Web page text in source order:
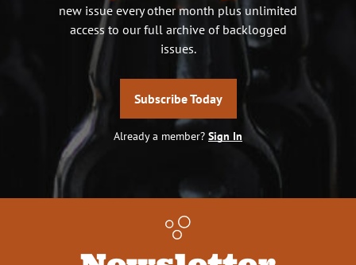
new issue every other month plus unlimited
access to our full archive of backlogged
issues.
Subscribe Today
Already a member? Sign In